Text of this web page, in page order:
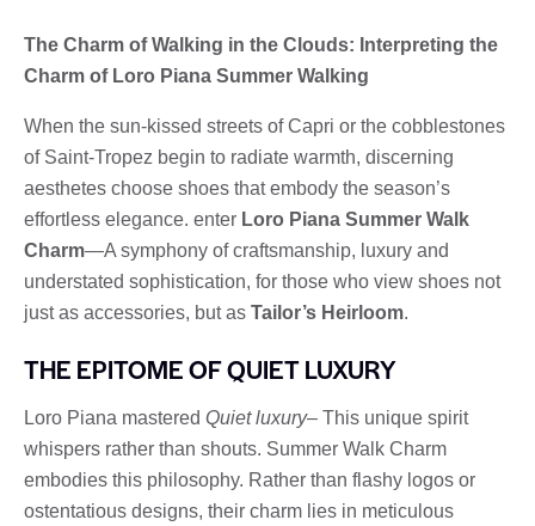
The Charm of Walking in the Clouds: Interpreting the
Charm of Loro Piana Summer Walking
When the sun-kissed streets of Capri or the cobblestones
of Saint-Tropez begin to radiate warmth, discerning
aesthetes choose shoes that embody the season’s
effortless elegance. enter Loro Piana Summer Walk
Charm—A symphony of craftsmanship, luxury and
understated sophistication, for those who view shoes not
just as accessories, but as Tailor’s Heirloom.
THE EPITOME OF QUIET LUXURY
Loro Piana mastered Quiet luxury– This unique spirit
whispers rather than shouts. Summer Walk Charm
embodies this philosophy. Rather than flashy logos or
ostentatious designs, their charm lies in meticulous